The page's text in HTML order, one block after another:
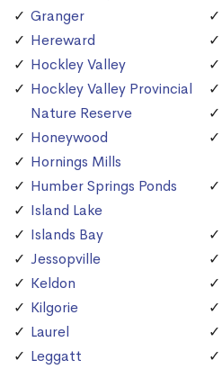
Granger
Hereward
Hockley Valley
Hockley Valley Provincial
Nature Reserve
Honeywood
Hornings Mills
Humber Springs Ponds
Island Lake
Islands Bay
Jessopville
Keldon
Kilgorie
Laurel
Leggatt